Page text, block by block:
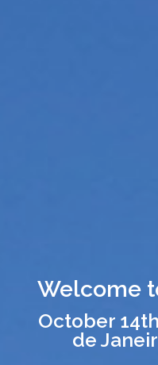
Welcome
October
de